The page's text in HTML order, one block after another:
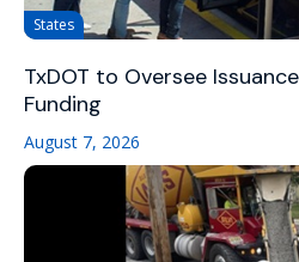
States
TxDOT to Oversee
Funding
August 7, 2026